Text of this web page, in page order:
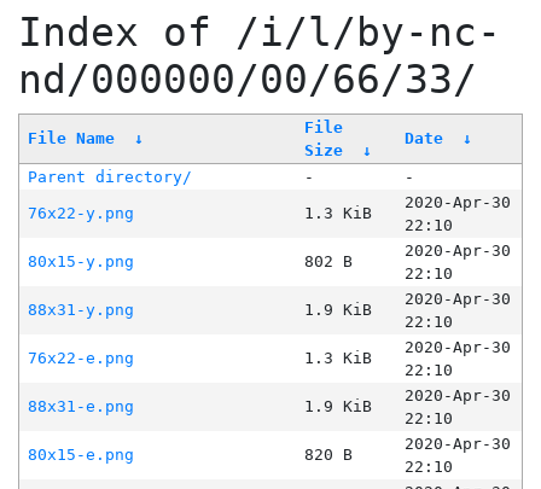
Index of /i/l/by-nc-
nd/000000/00/66/33/
File Name ↓
File
Size
↓
Date ↓
Parent directory/ -
-
76x22-y.png
1.3 KiB
2020-Apr-30
22:10
80x15-y.png
802 B
2020-Apr-30
22:10
88x31-y.png
1.9 KiB
2020-Apr-30
22:10
76x22-e.png
1.3 KiB
2020-Apr-30
22:10
88x31-e.png
1.9 KiB
2020-Apr-30
22:10
80x15-e.png
820 B
2020-Apr-30
22:10